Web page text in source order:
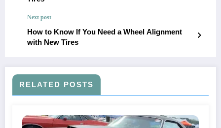
Next post
How to Know If You Need a Wheel Alignment
with New Tires
RELATED POSTS